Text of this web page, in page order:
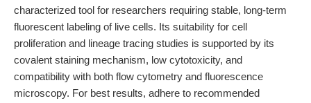
characterized tool for researchers requiring stable, long-term
fluorescent labeling of live cells. Its suitability for cell
proliferation and lineage tracing studies is supported by its
covalent staining mechanism, low cytotoxicity, and
compatibility with both flow cytometry and fluorescence
microscopy. For best results, adhere to recommended